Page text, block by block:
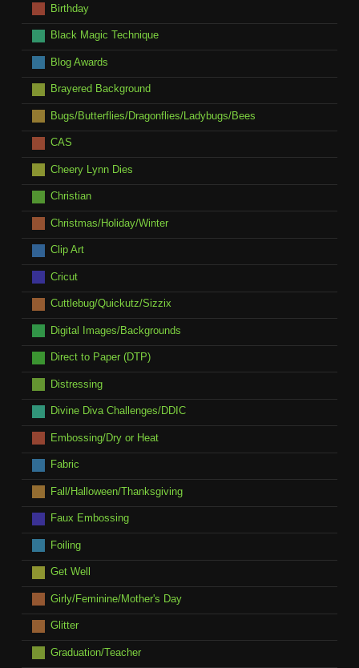
Birthday
Black Magic Technique
Blog Awards
Brayered Background
Bugs/Butterflies/Dragonflies/Ladybugs/Bees
CAS
Cheery Lynn Dies
Christian
Christmas/Holiday/Winter
Clip Art
Cricut
Cuttlebug/Quickutz/Sizzix
Digital Images/Backgrounds
Direct to Paper (DTP)
Distressing
Divine Diva Challenges/DDIC
Embossing/Dry or Heat
Fabric
Fall/Halloween/Thanksgiving
Faux Embossing
Foiling
Get Well
Girly/Feminine/Mother's Day
Glitter
Graduation/Teacher